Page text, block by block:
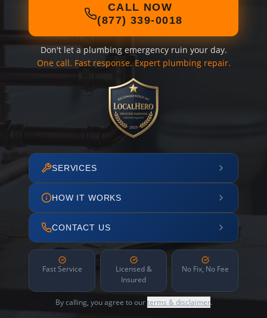
CALL NOW
(877) 339-0018
Don't let a plumbing emergency ruin your day.
One call. Fast response. Expert plumbing repair.
SERVICES
HOW IT WORKS
CONTACT US
Fast Service
Licensed &
Insured
No Fix, No Fee
By calling, you agree to ourterms & disclaimer.